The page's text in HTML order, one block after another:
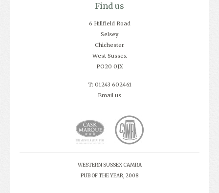
Find us
6 Hillfield Road
Selsey
Chichester
West Sussex
PO20 0JX
T: 01243 602461
Email us
WESTERN SUSSEX CAMRA
PUB OF THE YEAR, 2008